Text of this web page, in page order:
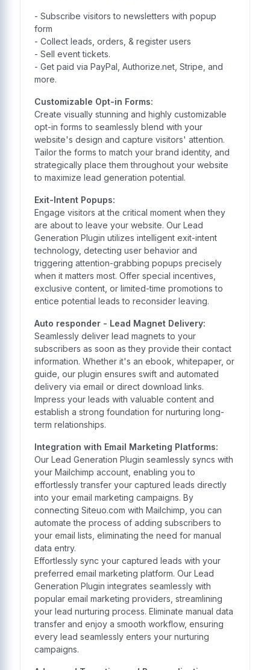
- Subscribe visitors to newsletters with popup
form
- Collect leads, orders, & register users
- Sell event tickets.
- Get paid via PayPal, Authorize.net, Stripe, and
more.
Customizable Opt-in Forms:
Create visually stunning and highly customizable
opt-in forms to seamlessly blend with your
website's design and capture visitors' attention.
Tailor the forms to match your brand identity, and
strategically place them throughout your website
to maximize lead generation potential.
Exit-Intent Popups:
Engage visitors at the critical moment when they
are about to leave your website. Our Lead
Generation Plugin utilizes intelligent exit-intent
technology, detecting user behavior and
triggering attention-grabbing popups precisely
when it matters most. Offer special incentives,
exclusive content, or limited-time promotions to
entice potential leads to reconsider leaving.
Auto responder - Lead Magnet Delivery:
Seamlessly deliver lead magnets to your
subscribers as soon as they provide their contact
information. Whether it's an ebook, whitepaper, or
guide, our plugin ensures swift and automated
delivery via email or direct download links.
Impress your leads with valuable content and
establish a strong foundation for nurturing long-
term relationships.
Integration with Email Marketing Platforms:
Our Lead Generation Plugin seamlessly syncs with
your Mailchimp account, enabling you to
effortlessly transfer your captured leads directly
into your email marketing campaigns. By
connecting Siteuo.com with Mailchimp, you can
automate the process of adding subscribers to
your email lists, eliminating the need for manual
data entry.
Effortlessly sync your captured leads with your
preferred email marketing platform. Our Lead
Generation Plugin integrates seamlessly with
popular email marketing providers, streamlining
your lead nurturing process. Eliminate manual data
transfer and enjoy a smooth workflow, ensuring
every lead seamlessly enters your nurturing
campaigns.